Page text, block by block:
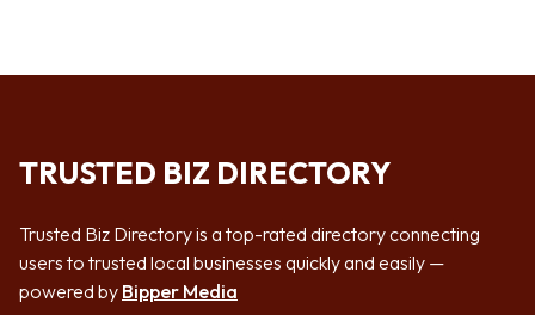
TRUSTED BIZ DIRECTORY
Trusted Biz Directory is a top-rated directory connecting
users to trusted local businesses quickly and easily —
powered by Bipper Media